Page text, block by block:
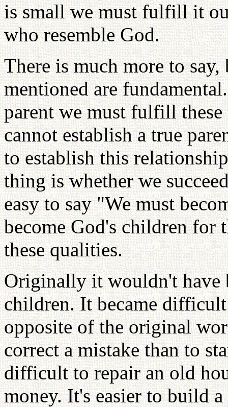
is small we must fulfill it
who resemble God.
There is much more to
mentioned are
parent we must fulfill
cannot establish a true
to establish this
thing is whether we
easy to say "We must
become God's children for
these qualities.
Originally it wouldn't have
children. It became
opposite of the original
correct a mistake than to
difficult to repair an old
money. It's easier to build